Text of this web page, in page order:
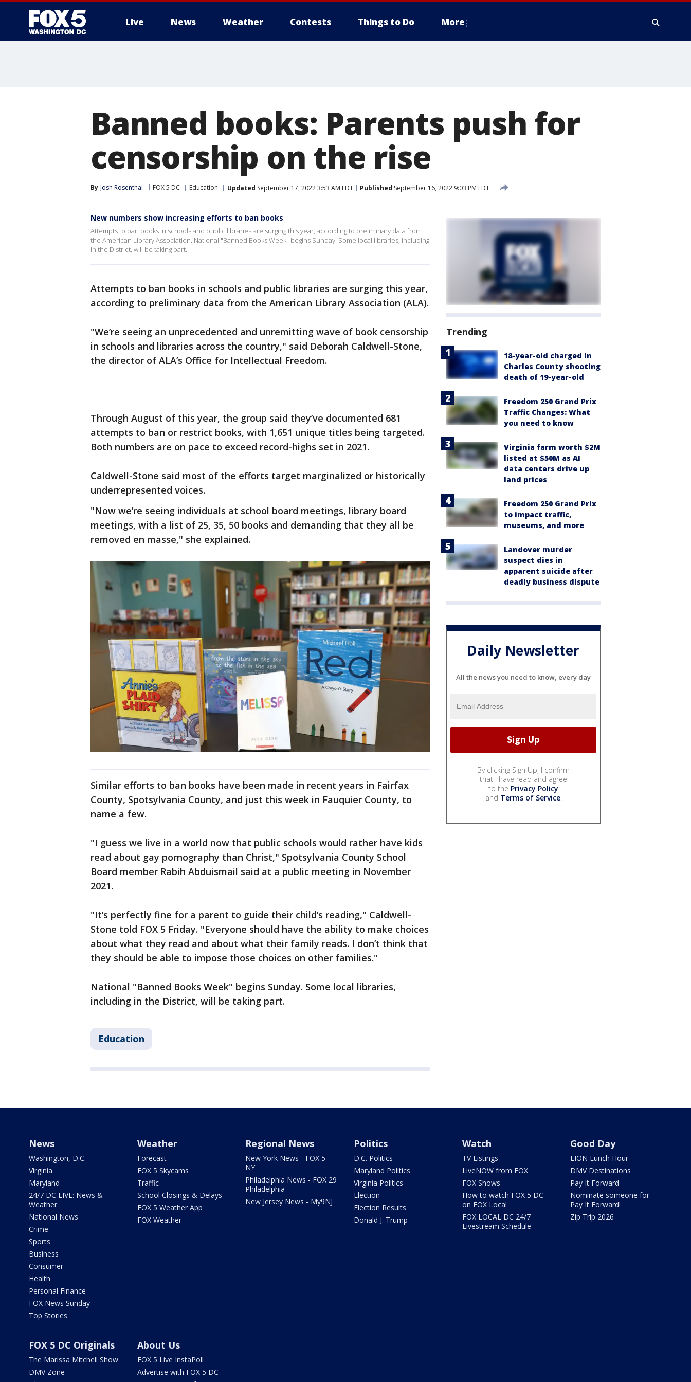
Live News Weather Contests Things to Do More
Banned books: Parents push for
censorship on the rise
By Josh Rosenthal FOX 5 DC Education Updated September 17, 2022 3:53 AM EDT Published September 16, 2022 9:03 PM EDT
New numbers show increasing efforts to ban books
Attempts to ban books in schools and public libraries are surging this year, according to preliminary data from
the American Library Association. National "Banned Books Week" begins Sunday. Some local libraries, including
in the District, will be taking part.
Attempts to ban books in schools and public libraries are surging this year,
according to preliminary data from the American Library Association (ALA).
"We’re seeing an unprecedented and unremitting wave of book censorship
in schools and libraries across the country," said Deborah Caldwell-Stone,
the director of ALA’s Office for Intellectual Freedom.
Through August of this year, the group said they’ve documented 681
attempts to ban or restrict books, with 1,651 unique titles being targeted.
Both numbers are on pace to exceed record-highs set in 2021.
Caldwell-Stone said most of the efforts target marginalized or historically
underrepresented voices.
"Now we’re seeing individuals at school board meetings, library board
meetings, with a list of 25, 35, 50 books and demanding that they all be
removed en masse," she explained.
Similar efforts to ban books have been made in recent years in Fairfax
County, Spotsylvania County, and just this week in Fauquier County, to
name a few.
"I guess we live in a world now that public schools would rather have kids
read about gay pornography than Christ," Spotsylvania County School
Board member Rabih Abduismail said at a public meeting in November
2021.
"It’s perfectly fine for a parent to guide their child’s reading," Caldwell-
Stone told FOX 5 Friday. "Everyone should have the ability to make choices
about what they read and about what their family reads. I don’t think that
they should be able to impose those choices on other families."
National "Banned Books Week" begins Sunday. Some local libraries,
including in the District, will be taking part.
Education
Trending
18-year-old charged in
Charles County shooting
death of 19-year-old
Freedom 250 Grand Prix
Traffic Changes: What
you need to know
Virginia farm worth $2M
listed at $50M as AI
data centers drive up
land prices
Freedom 250 Grand Prix
to impact traffic,
museums, and more
Landover murder
suspect dies in
apparent suicide after
deadly business dispute
Daily Newsletter
All the news you need to know, every day
By clicking Sign Up, I confirm
that I have read and agree
to the Privacy Policy
and Terms of Service.
News
Washington, D.C.
Virginia
Maryland
24/7 DC LIVE: News &
Weather
National News
Crime
Sports
Business
Consumer
Health
Personal Finance
FOX News Sunday
Top Stories
Weather
Forecast
FOX 5 Skycams
Traffic
School Closings & Delays
FOX 5 Weather App
FOX Weather
Regional News
New York News - FOX 5
NY
Philadelphia News - FOX 29
Philadelphia
New Jersey News - My9NJ
Politics
D.C. Politics
Maryland Politics
Virginia Politics
Election
Election Results
Donald J. Trump
Watch
TV Listings
LiveNOW from FOX
FOX Shows
How to watch FOX 5 DC
on FOX Local
FOX LOCAL DC 24/7
Livestream Schedule
Good Day
LION Lunch Hour
DMV Destinations
Pay It Forward
Nominate someone for
Pay It Forward!
Zip Trip 2026
FOX 5 DC Originals
The Marissa Mitchell Show
DMV Zone
About Us
FOX 5 Live InstaPoll
Advertise with FOX 5 DC